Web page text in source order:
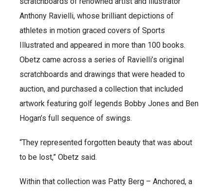
Anthony Ravielli, whose brilliant depictions of
athletes in motion graced covers of Sports
Illustrated and appeared in more than 100 books.
Obetz came across a series of Ravielli’s original
scratchboards and drawings that were headed to
auction, and purchased a collection that included
artwork featuring golf legends Bobby Jones and Ben
Hogan’s full sequence of swings.
“They represented forgotten beauty that was about
to be lost,” Obetz said.
Within that collection was Patty Berg – Anchored, a